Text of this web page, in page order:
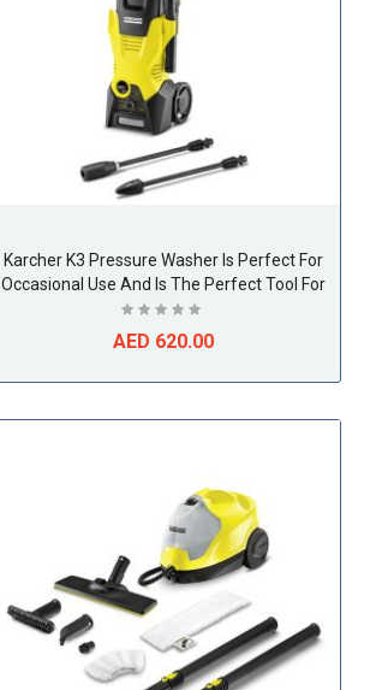
Karcher K3 Pressure Washer Is Perfect For
Occasional Use And Is The Perfect Tool For
Removing Light Soiling On Bicycles, Garden
Fences, Motorcycles
AED 620.00